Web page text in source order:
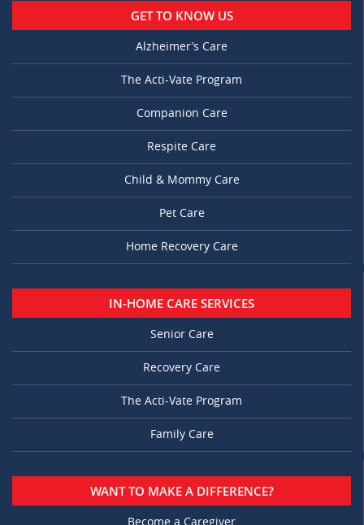
GET TO KNOW US
Alzheimer’s Care
The Acti-Vate Program
Companion Care
Respite Care
Child & Mommy Care
Pet Care
Home Recovery Care
IN-HOME CARE SERVICES
Senior Care
Recovery Care
The Acti-Vate Program
Family Care
WANT TO MAKE A DIFFERENCE?
Become a Caregiver